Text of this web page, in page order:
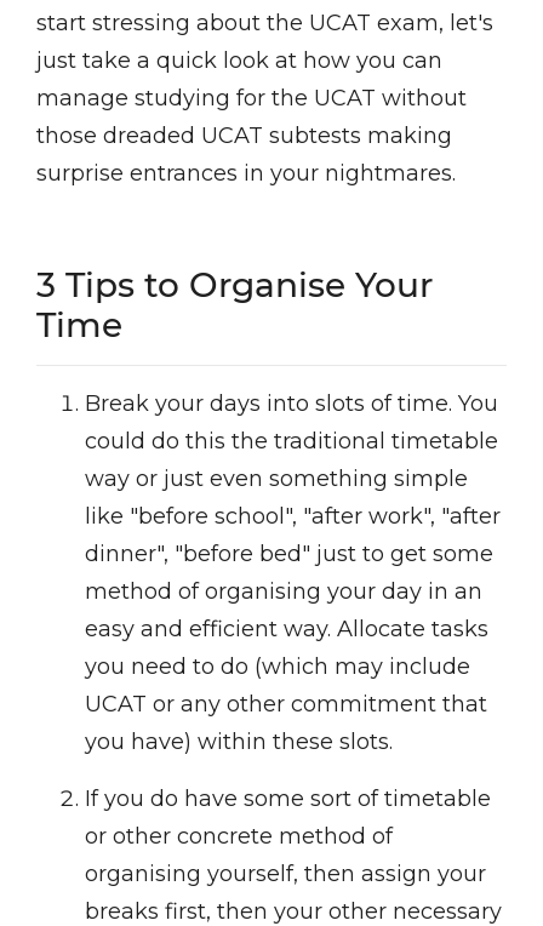
start stressing about the UCAT exam, let's
just take a quick look at how you can
manage studying for the UCAT without
those dreaded UCAT subtests making
surprise entrances in your nightmares.
3 Tips to Organise Your
Time
Break your days into slots of time. You
could do this the traditional timetable
way or just even something simple
like "before school", "after work", "after
dinner", "before bed" just to get some
method of organising your day in an
easy and efficient way. Allocate tasks
you need to do (which may include
UCAT or any other commitment that
you have) within these slots.
If you do have some sort of timetable
or other concrete method of
organising yourself, then assign your
breaks first, then your other necessary